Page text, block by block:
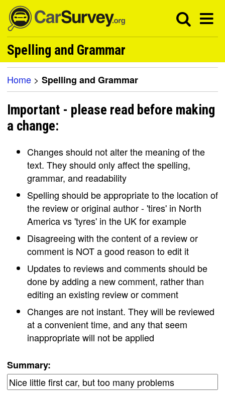
Spelling and Grammar
Home > Spelling and Grammar
Important - please read before making
a change:
Changes should not alter the meaning of the
text. They should only affect the spelling,
grammar, and readability
Spelling should be appropriate to the location of
the review or original author - 'tires' in North
America vs 'tyres' in the UK for example
Disagreeing with the content of a review or
comment is NOT a good reason to edit it
Updates to reviews and comments should be
done by adding a new comment, rather than
editing an existing review or comment
Changes are not instant. They will be reviewed
at a convenient time, and any that seem
inappropriate will not be applied
Summary: